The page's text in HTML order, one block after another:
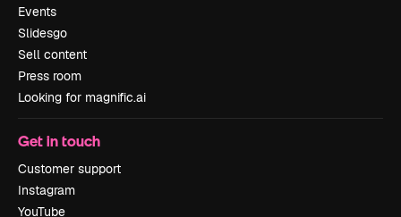
Events
Slidesgo
Sell content
Press room
Looking for magnific.ai
Get in touch
Customer support
Instagram
YouTube